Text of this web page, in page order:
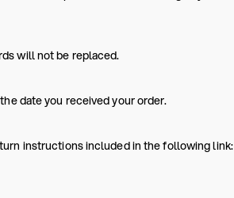
will not be replaced.
date you received your order.
instructions included in the following link: